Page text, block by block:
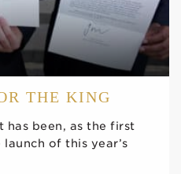
THE KING
has been, as the first
of this year’s